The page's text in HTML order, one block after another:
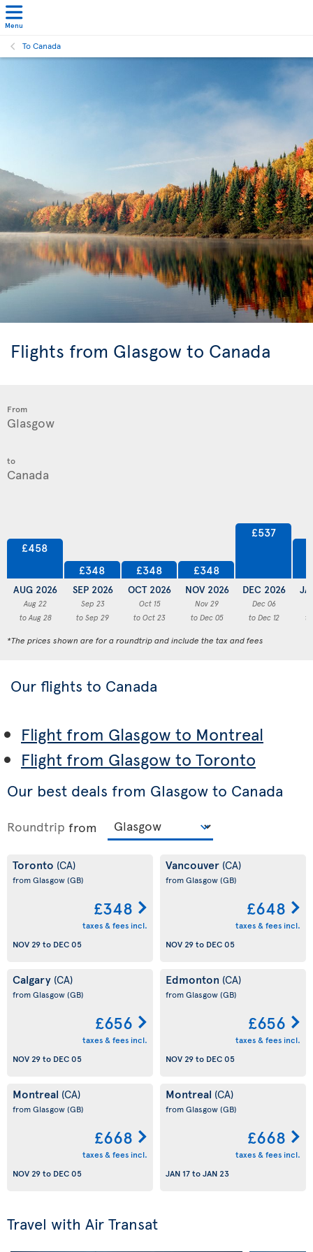
Menu
To Canada
Flights from Glasgow to Canada
From
to
£458
AUG 2026
Aug 22
to Aug 28
£348
SEP 2026
Sep 23
to Sep 29
£348
OCT 2026
Oct 15
to Oct 23
£348
NOV 2026
Nov 29
to Dec 05
£537
DEC 2026
Dec 06
to Dec 12
*The prices shown are for a roundtrip and include the tax and fees
Our flights to Canada
Flight from Glasgow to Montreal
Flight from Glasgow to Toronto
Our best deals from Glasgow to Canada
Roundtrip from
Toronto (CA)
from Glasgow(GB)
£348
taxes & fees incl.
NOV 29to DEC 05
Vancouver (CA)
from Glasgow(GB)
£648
taxes & fees incl.
NOV 29to DEC 05
Calgary (CA)
from Glasgow(GB)
£656
taxes & fees incl.
NOV 29to DEC 05
Edmonton (CA)
from Glasgow(GB)
£656
taxes & fees incl.
NOV 29to DEC 05
Montreal (CA)
from Glasgow(GB)
£668
taxes & fees incl.
NOV 29to DEC 05
Montreal (CA)
from Glasgow(GB)
£668
taxes & fees incl.
JAN 17toJAN 23
Travel with Air Transat